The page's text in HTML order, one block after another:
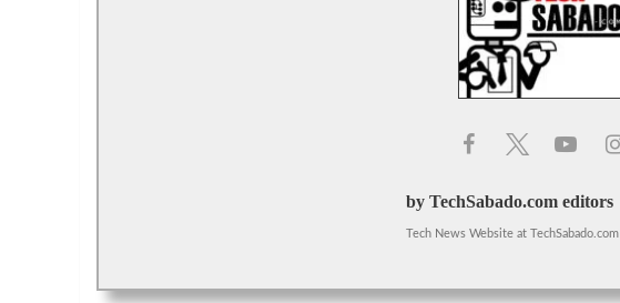
by TechSabado.com editors
Tech News Website at TechSabado.com